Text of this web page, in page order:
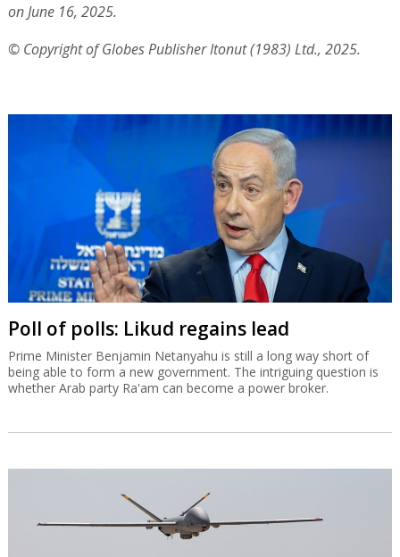
on June 16, 2025.
© Copyright of Globes Publisher Itonut (1983) Ltd., 2025.
Poll of polls: Likud regains lead
Prime Minister Benjamin Netanyahu is still a long way short of
being able to form a new government. The intriguing question is
whether Arab party Ra'am can become a power broker.